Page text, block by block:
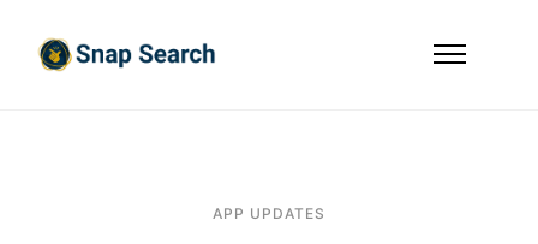
APP UPDATES